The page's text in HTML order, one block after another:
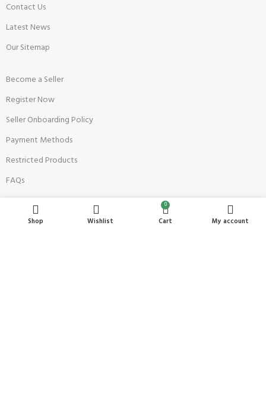
Contact Us
Latest News
Our Sitemap
Become a Seller
Register Now
Seller Onboarding Policy
Payment Methods
Restricted Products
FAQs
Top Sellers
Shop Wishlist
0
Cart My account